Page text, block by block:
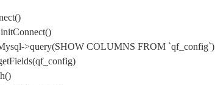
>query(SHOW COLUMNS FROM `qf_config`)